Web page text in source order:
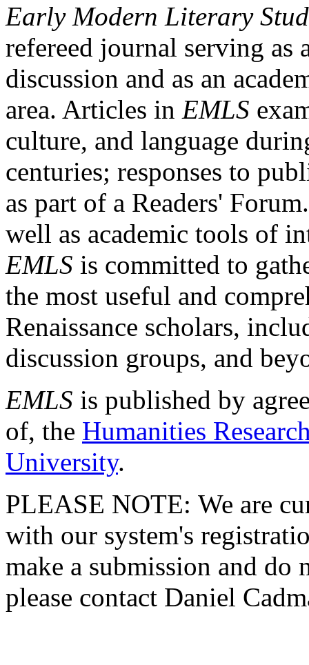
Early Modern Literary
refereed journal serving as
discussion and as an
area. Articles in EMLS
culture, and language
centuries; responses to
as part of a Readers'
well as academic tools of
EMLS is committed to
the most useful and
Renaissance scholars,
discussion groups, and
EMLS is published by
of, the Humanities
University.
PLEASE NOTE: We are
with our system's
make a submission and do
please contact Daniel